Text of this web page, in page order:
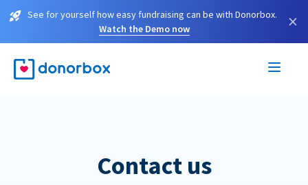
See for yourself how easy fundraising can be with Donorbox.
Watch the Demo now
×
Contact us